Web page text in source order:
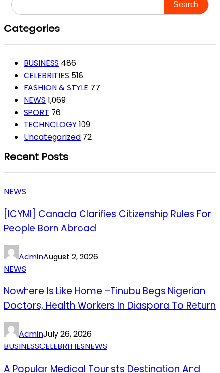
Search
Categories
BUSINESS 486
CELEBRITIES 518
FASHION & STYLE 77
NEWS 1,069
SPORT 76
TECHNOLOGY109
Uncategorized 72
Recent Posts
NEWS
[ICYMI] Canada Clarifies Citizenship Rules For
People Born Abroad
AdminAugust 2, 2026
NEWS
Nowhere Is Like Home –Tinubu Begs Nigerian
Doctors, Health Workers In Diaspora To Return
AdminJuly 26, 2026
BUSINESSCELEBRITIESNEWS
A Popular Medical Tourists Destination And